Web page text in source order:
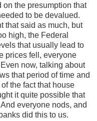
the presumption that
to be devalued.
that said as much, but
high, the Federal
that usually lead to
prices fell, everyone
now, talking about
that period of time and
the fact that house
it quite possible that
everyone nods, and
did this to us.